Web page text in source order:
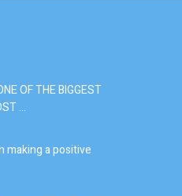
OF THE BIGGEST
...
making a positive